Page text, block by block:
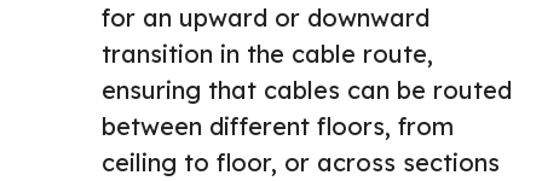
for an upward or downward
transition in the cable route,
ensuring that cables can be routed
between different floors, from
ceiling to floor, or across sections